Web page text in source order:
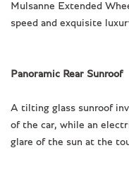
Mulsanne Extended
speed and exquisite
Panoramic Rear Sunroof
A tilting glass sunroof
of the car, while an
glare of the sun at the